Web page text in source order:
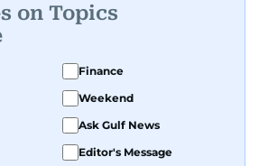
on Topics
Finance
Weekend
Ask Gulf News
Editor's Message